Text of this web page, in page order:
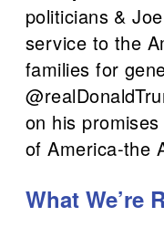
politicians &
service to the
families for
on his
of America-the
What We’re